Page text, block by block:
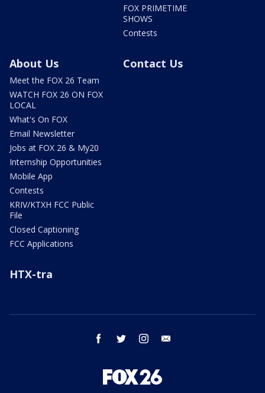
FOX PRIMETIME
SHOWS
Contests
About Us
Meet the FOX 26 Team
WATCH FOX 26 ON FOX
LOCAL
What's On FOX
Email Newsletter
Jobs at FOX 26 & My20
Internship Opportunities
Mobile App
Contests
KRIV/KTXH FCC Public
File
Closed Captioning
FCC Applications
Contact Us
HTX-tra
facebook twitter instagram